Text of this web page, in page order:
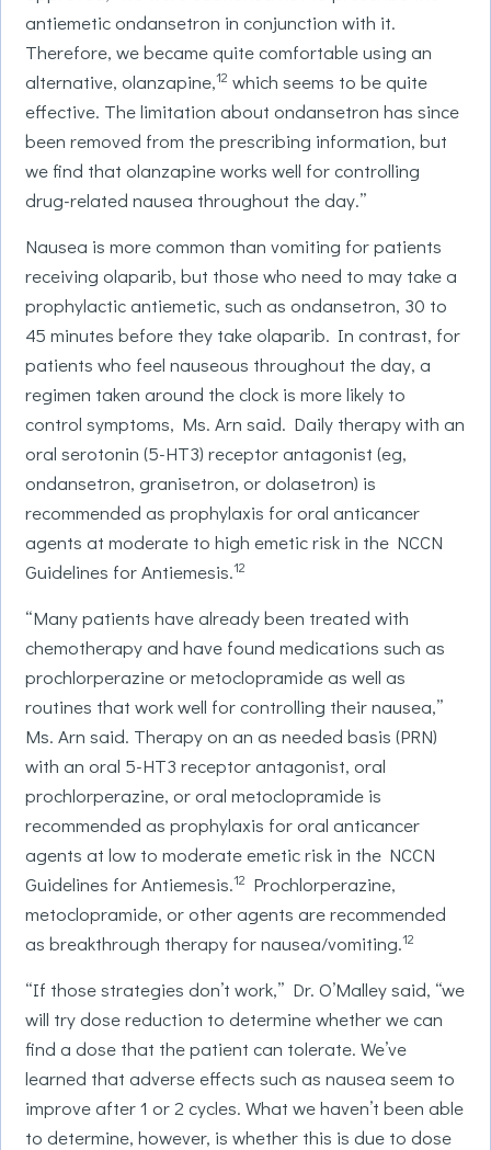
antiemetic ondansetron in conjunction with it.
Therefore, we became quite comfortable using an
alternative, olanzapine,12 which seems to be quite
effective. The limitation about ondansetron has since
been removed from the prescribing information, but
we find that olanzapine works well for controlling
drug-related nausea throughout the day.”
Nausea is more common than vomiting for patients
receiving olaparib, but those who need to may take a
prophylactic antiemetic, such as ondansetron, 30 to
45 minutes before they take olaparib. In contrast, for
patients who feel nauseous throughout the day, a
regimen taken around the clock is more likely to
control symptoms, Ms. Arn said. Daily therapy with an
oral serotonin (5-HT3) receptor antagonist (eg,
ondansetron, granisetron, or dolasetron) is
recommended as prophylaxis for oral anticancer
agents at moderate to high emetic risk in the NCCN
Guidelines for Antiemesis.12
“Many patients have already been treated with
chemotherapy and have found medications such as
prochlorperazine or metoclopramide as well as
routines that work well for controlling their nausea,”
Ms. Arn said. Therapy on an as needed basis (PRN)
with an oral 5-HT3 receptor antagonist, oral
prochlorperazine, or oral metoclopramide is
recommended as prophylaxis for oral anticancer
agents at low to moderate emetic risk in the NCCN
Guidelines for Antiemesis.12 Prochlorperazine,
metoclopramide, or other agents are recommended
as breakthrough therapy for nausea/vomiting.12
“If those strategies don’t work,” Dr. O’Malley said, “we
will try dose reduction to determine whether we can
find a dose that the patient can tolerate. We’ve
learned that adverse effects such as nausea seem to
improve after 1 or 2 cycles. What we haven’t been able
to determine, however, is whether this is due to dose